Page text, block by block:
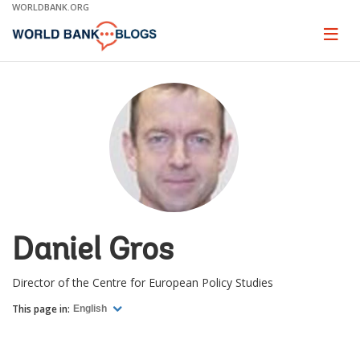
Skip
Main
WORLDBANK.ORG
Page
Daniel Gros
Director of the Centre for European Policy Studies
This page in: English